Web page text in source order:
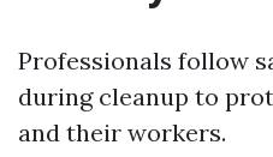
Professionals follow
during cleanup to
and their workers.